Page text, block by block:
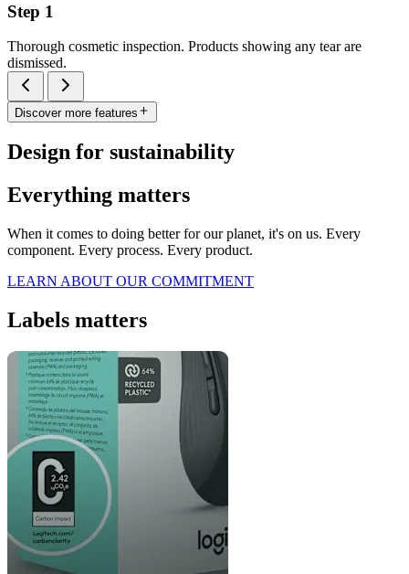
Step 1
Thorough cosmetic inspection. Products showing any tear are
dismissed.
Discover more features
Design for sustainability
Everything matters
When it comes to doing better for our planet, it's on us. Every
component. Every process. Every product.
LEARN ABOUT OUR COMMITMENT
Labels matters